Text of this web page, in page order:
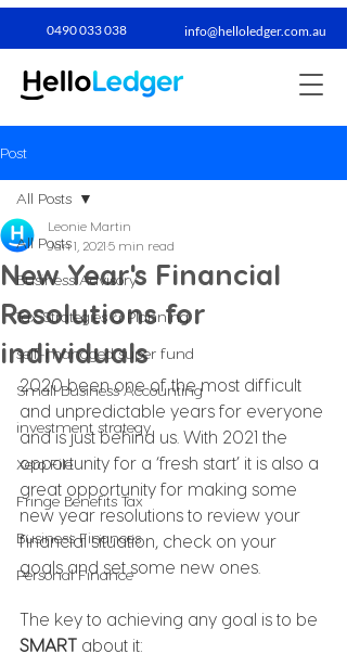
0490 033 038​ info@helloledger.com.au
Post
All Posts
Business Advisory
Tax Strategies & Planning
self-managed super fund
Small Business Accounting
investment strategy
Xero File
Fringe Benefits Tax
Business Finances
Personal Finance
All Posts
New Year's Financial
Resolutions for
individuals
Leonie Martin
Jan 1, 2021 5 min read
2020 been one of the most difficult
and unpredictable years for everyone
and is just behind us. With 2021 the
opportunity for a ‘fresh start’ it is also a
great opportunity for making some
new year resolutions to review your
financial situation, check on your
goals and set some new ones.
The key to achieving any goal is to be
SMART about it: